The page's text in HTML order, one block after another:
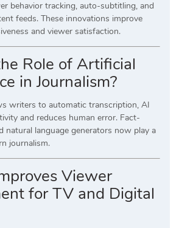
behavior tracking, auto-subtitling, and
feeds. These innovations improve
and viewer satisfaction.
Role of Artificial
in Journalism?
writers to automatic transcription, AI
and reduces human error. Fact-
natural language generators now play a
journalism.
Viewer
for TV and Digital